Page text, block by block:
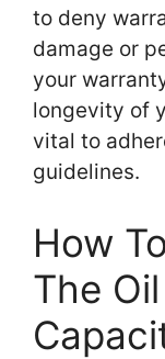
to deny
damage or
your
longevity of
vital to
guidelines.
How
The